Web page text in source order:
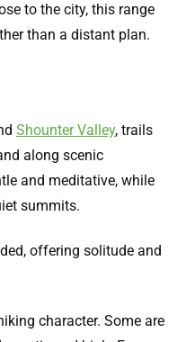
to the city, this range
than a distant plan.
Shounter Valley, trails
along scenic
and meditative, while
summits.
offering solitude and
character. Some are